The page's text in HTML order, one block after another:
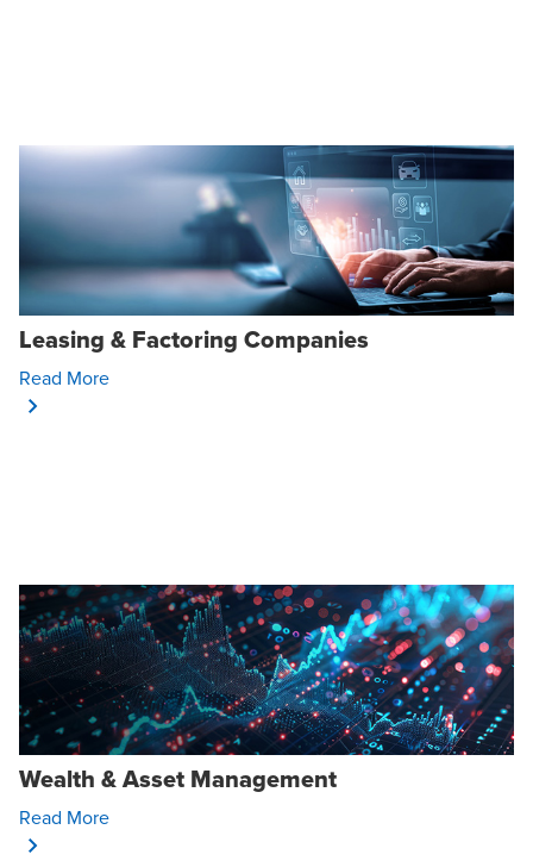
Leasing & Factoring Companies
Read MoreOpens In A New Window/tab
Wealth & Asset Management
Read MoreOpens In A New Window/tab